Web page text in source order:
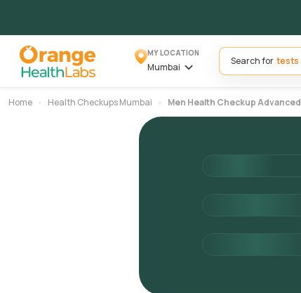
MY LOCATION
Mumbai
Search for
Home Health Checkups Mumbai Men Health Checkup Advanced